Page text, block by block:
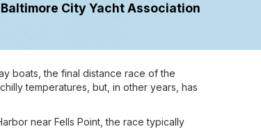
Baltimore City Yacht Association
boats, the final distance race of the
temperatures, but, in other years, has
near Fells Point, the race typically